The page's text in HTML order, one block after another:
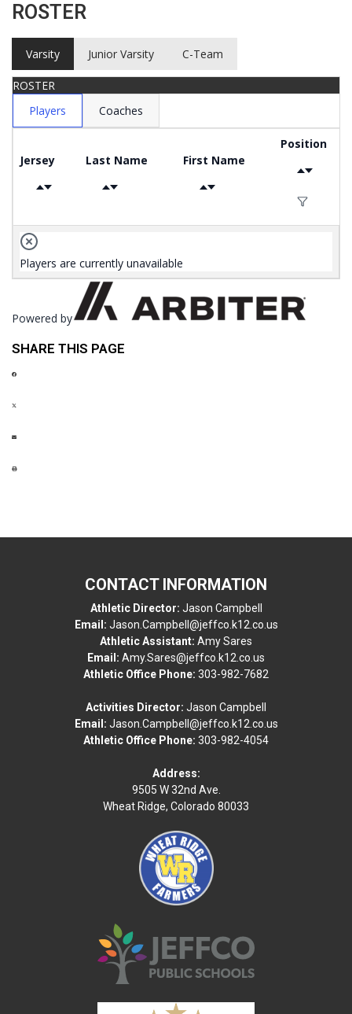
ROSTER
Varsity Junior Varsity C-Team
ROSTER
Players
Coaches
Jersey Last Name First Name
Position
Players are currently unavailable
Powered by
SHARE THIS PAGE
CONTACT INFORMATION
Athletic Director: Jason Campbell
Email: Jason.Campbell@jeffco.k12.co.us
Athletic Assistant: Amy Sares
Email: Amy.Sares@jeffco.k12.co.us
Athletic Office Phone: 303-982-7682
Activities Director: Jason Campbell
Email: Jason.Campbell@jeffco.k12.co.us
Athletic Office Phone: 303-982-4054
Address:
9505 W 32nd Ave.
Wheat Ridge, Colorado 80033